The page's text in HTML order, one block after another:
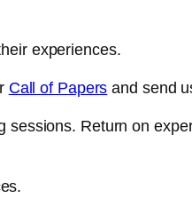
experiences.
Call of Papers and send
Return on